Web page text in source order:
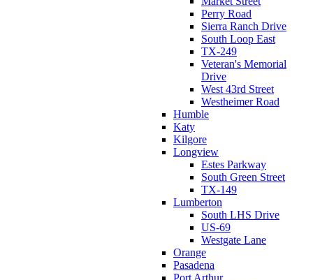
Perry Road
Sierra Ranch Drive
South Loop East
TX-249
Veteran's Memorial
Drive
West 43rd Street
Westheimer Road
Humble
Katy
Kilgore
Longview
Estes Parkway
South Green Street
TX-149
Lumberton
South LHS Drive
US-69
Westgate Lane
Orange
Pasadena